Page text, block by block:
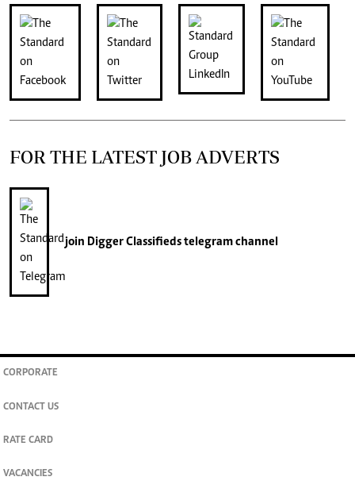
FOR THE LATEST JOB ADVERTS
join Digger Classifiedstelegram channel
CORPORATE
CONTACT US
RATE CARD
VACANCIES